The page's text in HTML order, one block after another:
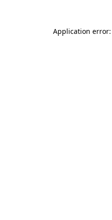
Application